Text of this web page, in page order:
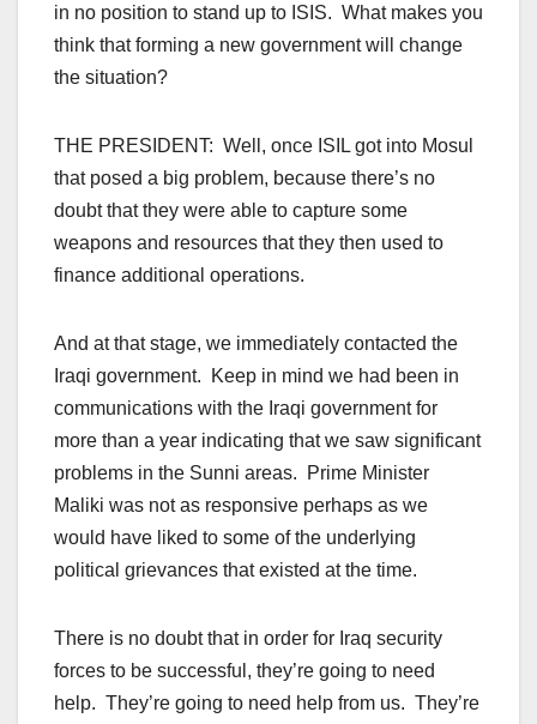
in no position to stand up to ISIS. What makes you
think that forming a new government will change
the situation?
THE PRESIDENT: Well, once ISIL got into Mosul
that posed a big problem, because there’s no
doubt that they were able to capture some
weapons and resources that they then used to
finance additional operations.
And at that stage, we immediately contacted the
Iraqi government. Keep in mind we had been in
communications with the Iraqi government for
more than a year indicating that we saw significant
problems in the Sunni areas. Prime Minister
Maliki was not as responsive perhaps as we
would have liked to some of the underlying
political grievances that existed at the time.
There is no doubt that in order for Iraq security
forces to be successful, they’re going to need
help. They’re going to need help from us. They’re